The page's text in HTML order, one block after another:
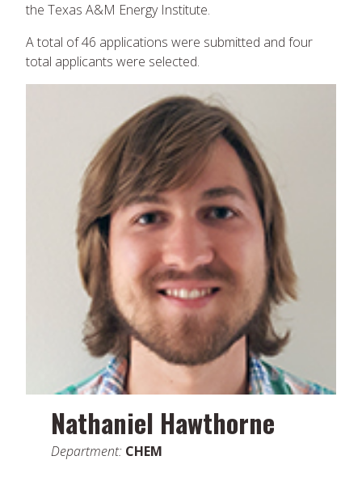
the Texas A&M Energy Institute.
A total of 46 applications were submitted and four
total applicants were selected.
Nathaniel Hawthorne
Department: CHEM